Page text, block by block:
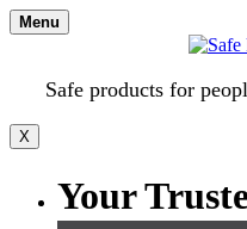
Skip
to
Menu
Safe products for
X
Your